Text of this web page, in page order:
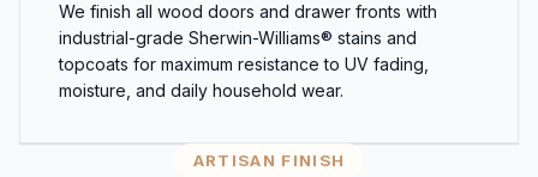
We finish all wood doors and drawer fronts with
industrial-grade Sherwin-Williams® stains and
topcoats for maximum resistance to UV fading,
moisture, and daily household wear.
ARTISAN FINISH